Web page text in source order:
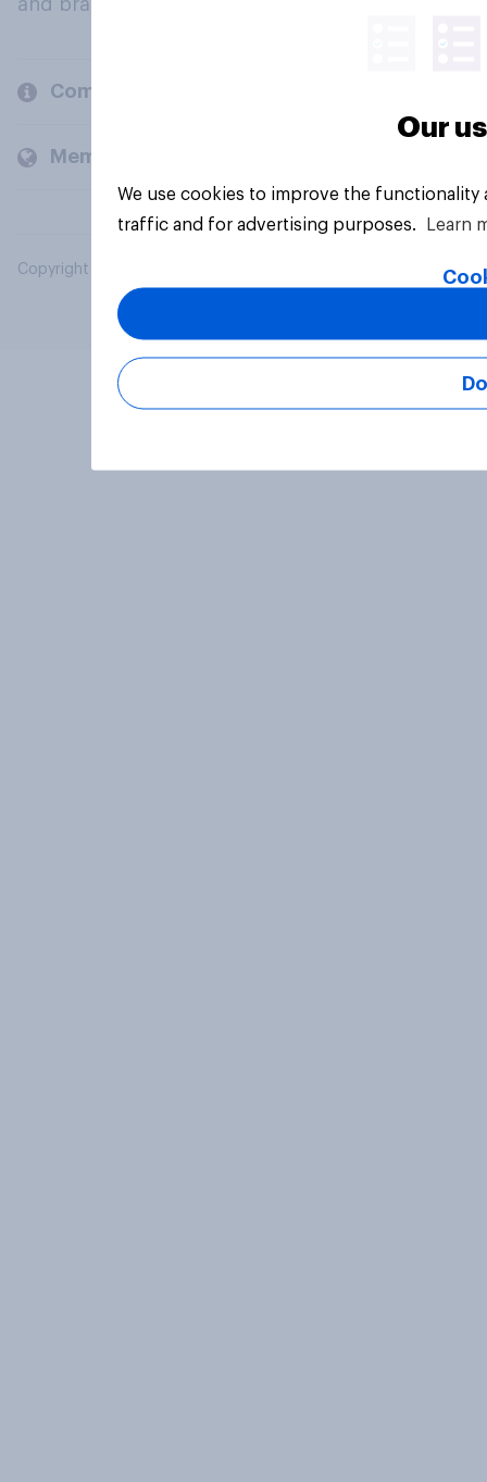
and brands.
Company
Members and clients
Copyright © 2026 YouGov PLC. All Rights Reserved.
Our
We use cookies to improve the
traffic and for advertising purposes.
Learn